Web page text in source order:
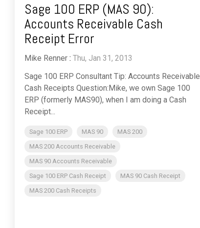
Sage 100 ERP (MAS 90):
Accounts Receivable Cash
Receipt Error
Mike Renner : Thu, Jan 31, 2013
Sage 100 ERP Consultant Tip: Accounts Receivable
Cash Receipts Question:Mike, we own Sage 100
ERP (formerly MAS90), when I am doing a Cash
Receipt...
Sage 100 ERP MAS 90
MAS 200
MAS 200 Accounts Receivable
MAS 90 Accounts Receivable
Sage 100 ERP Cash Receipt
MAS 90 Cash Receipt
MAS 200 Cash Receipts